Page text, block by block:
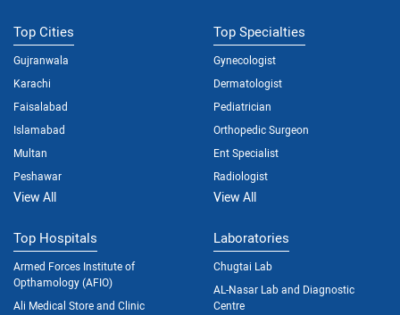
Top Cities
Gujranwala
Karachi
Faisalabad
Islamabad
Multan
Peshawar
View All
Top Specialties
Gynecologist
Dermatologist
Pediatrician
Orthopedic Surgeon
Ent Specialist
Radiologist
View All
Top Hospitals
Armed Forces Institute of
Opthamology (AFIO)
Ali Medical Store and Clinic
Laboratories
Chugtai Lab
AL-Nasar Lab and Diagnostic
Centre